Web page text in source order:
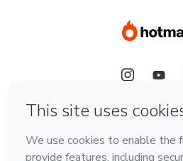
Language
English